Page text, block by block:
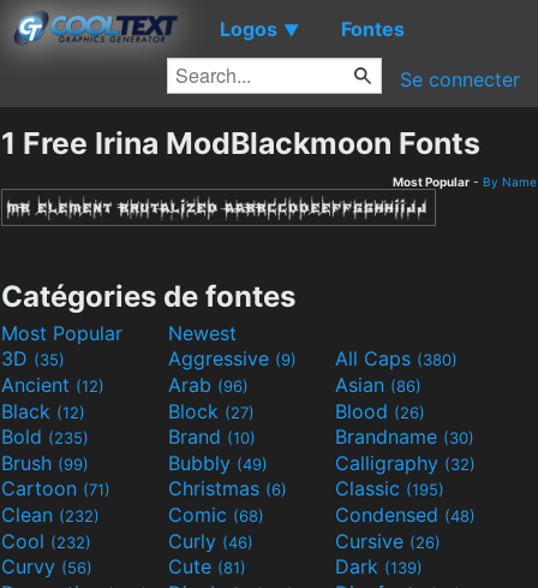
Logos ▼ Fontes
Se connecter
1 Free Irina ModBlackmoon Fonts
Most Popular - By Name
Catégories de fontes
Most Popular
Newest
3D (35) Aggressive (9) All Caps (380)
Ancient (12) Arab (96) Asian (86)
Black (12) Block (27) Blood (26)
Bold (235) Brand (10) Brandname (30)
Brush (99) Bubbly (49) Calligraphy (32)
Cartoon (71) Christmas (6) Classic (195)
Clean (232) Comic (68) Condensed (48)
Cool (232) Curly (46) Cursive (26)
Curvy (56) Cute (81) Dark (139)